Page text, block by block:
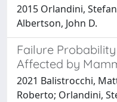
2015 Orlandini,
Albertson, John D.
Failure
Affected by
2021 Balistrocchi,
Roberto; Orlandini,